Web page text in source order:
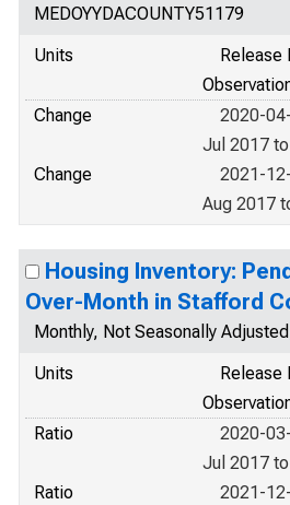
MEDOYYDACOUNTY51179
Units
Release
Change
2020-
Jul 2017
Change
2021-
Aug 2017
Housing Inventory:
Over-Month in Stafford
Monthly, Not Seasonally
Units
Release
Ratio
2020-
Jul 2017
Ratio
2021-